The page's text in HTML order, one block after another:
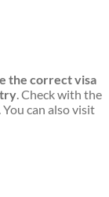
the correct visa
. Check with the
can also visit